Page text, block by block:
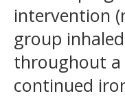
intervention
group
throughout
continued